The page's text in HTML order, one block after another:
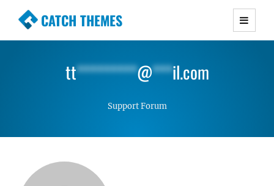
CATCH THEMES
Premium Responsive WordPress Themes with
Simple, Clean and Lightweight Responsive
tt*********@***il.com
Support Forum